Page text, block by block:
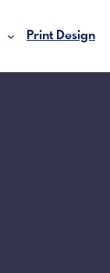
Print Design